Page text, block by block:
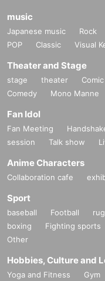
music
Japanese music Rock
POP
Classic Visual
Theater and Stage
stage theater
Comedy
Mono Manne
Fan Idol
Fan Meeting
session
Talk show
Anime Characters
Collaboration cafe
Sport
baseball Football
boxing
Fighting sports
Other
Hobbies, Culture and
Yoga and Fitness Gym